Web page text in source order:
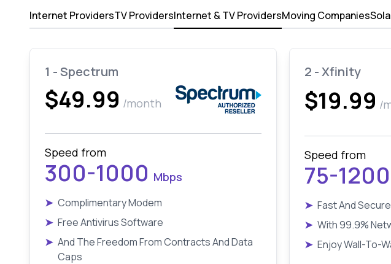
Internet ProvidersTV ProvidersInternet & TV ProvidersMoving Companies
1 - Spectrum
$49.99 /month
Speed from
300-1000 Mbps
➤ Complimentary Modem
➤ Free Antivirus Software
➤ And The Freedom From Contracts And Data
Caps
2 - Xfinity
$19.99 /
Speed from
75-1200
➤ Fast And Secure
➤ With 99.9%
➤ Enjoy Wall-To-